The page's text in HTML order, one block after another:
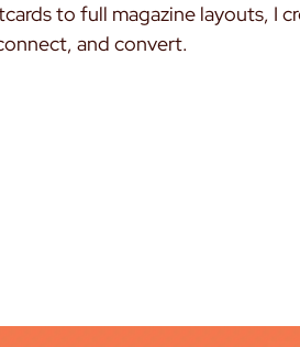
to full magazine layouts, I
and convert.